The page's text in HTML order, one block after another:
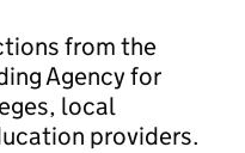
from the
Agency for
local
providers.